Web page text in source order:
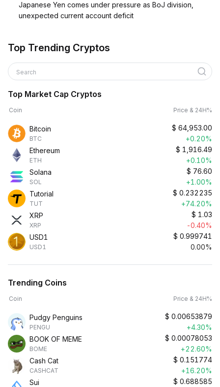
Japanese Yen comes under pressure as BoJ division,
unexpected current account deficit
Top Trending Cryptos
Search
Top Market Cap Cryptos
Coin Price & 24H%
Bitcoin
BTC
$ 64,953.00
+0.20%
Ethereum
ETH
$ 1,916.49
+0.10%
Solana
SOL
$ 76.60
+1.00%
Tutorial
TUT
$ 0.232235
+74.20%
XRP
XRP
$ 1.03
-0.40%
USD1
USD1
$ 0.999741
0.00%
Trending Coins
Coin Price & 24H%
Pudgy Penguins
PENGU
$ 0.00653879
+4.30%
BOOK OF MEME
BOME
$ 0.00078053
+22.60%
Cash Cat
CASHCAT
$ 0.151774
+16.20%
Sui
$ 0.688585